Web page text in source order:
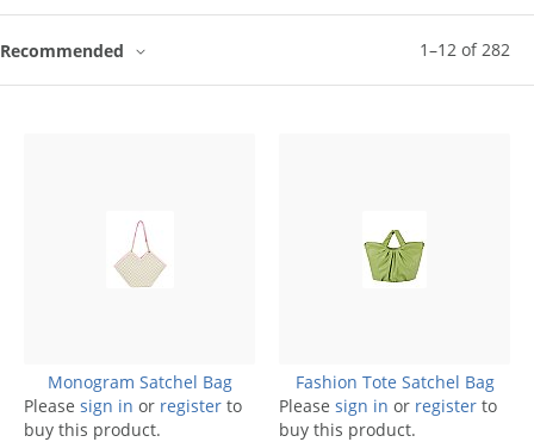
1–12 of282
Recommended
Monogram Satchel Bag
Please sign in or register to
buy this product.
Fashion Tote Satchel Bag
Please sign in or register to
buy this product.